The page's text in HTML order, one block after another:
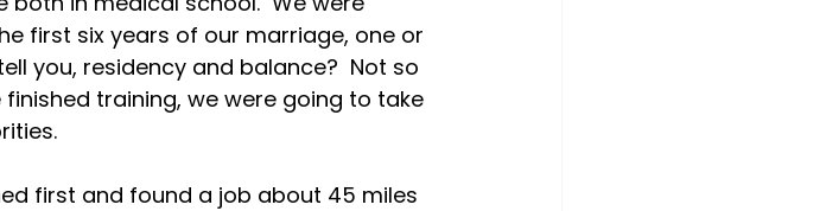
first six years of our marriage, one or
you, residency and balance?  Not so
training, we were going to take
first and found a job about 45 miles